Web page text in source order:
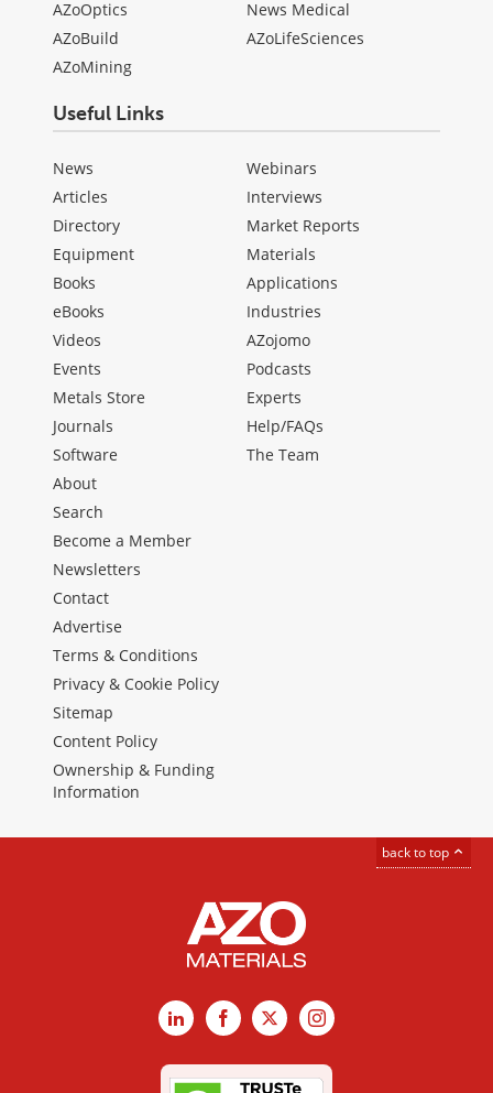
AZoOptics
AZoBuild
AZoMining
News Medical
AZoLifeSciences
Useful Links
News
Articles
Directory
Equipment
Books
eBooks
Videos
Events
Metals Store
Journals
Software
Webinars
Interviews
Market Reports
Materials
Applications
Industries
AZojomo
Podcasts
Experts
Help/FAQs
The Team
About
Search
Become a Member
Newsletters
Contact
Advertise
Terms & Conditions
Privacy & Cookie Policy
Sitemap
Content Policy
Ownership & Funding
Information
back to top
LinkedInFacebook
X Instagram